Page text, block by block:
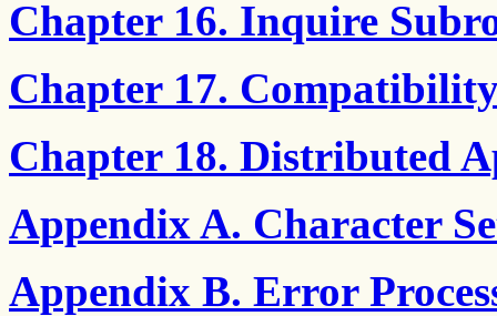
Chapter 16. Inquire
Chapter 17.
Chapter 18. Distributed
Appendix A. Character
Appendix B. Error